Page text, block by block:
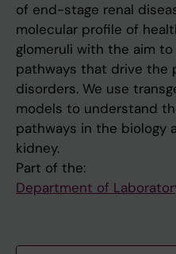
of end-stage renal
molecular profile of
glomeruli with the aim
pathways that drive the
disorders. We use
models to understand
pathways in the biology
kidney.
Part of the:
Department of